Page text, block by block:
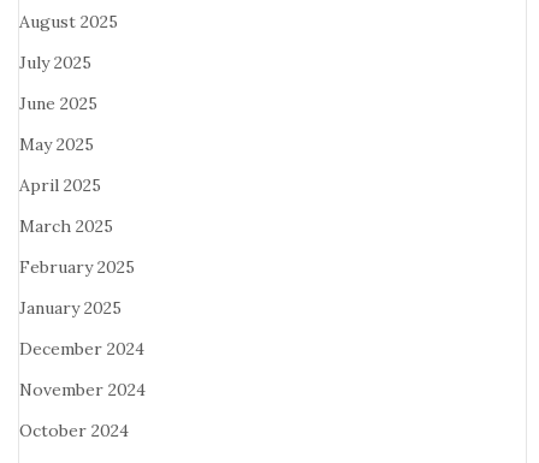
August 2025
July 2025
June 2025
May 2025
April 2025
March 2025
February 2025
January 2025
December 2024
November 2024
October 2024